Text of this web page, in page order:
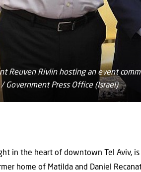
Reuven Rivlin hosting an event
Government Press Office (Israel)
in the heart of downtown Tel Aviv,
home of Matilda and Daniel